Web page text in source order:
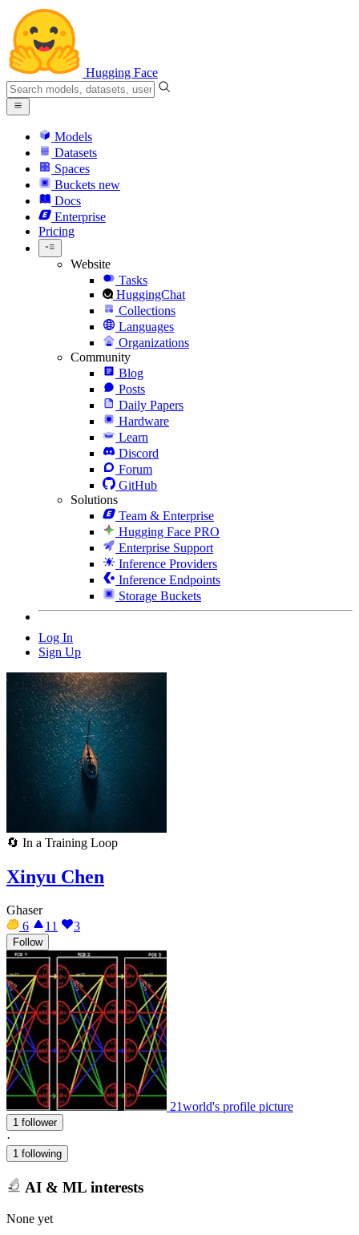
Hugging Face
Models
Datasets
Spaces
Buckets new
Docs
Enterprise
Pricing
Website
Tasks
HuggingChat
Collections
Languages
Organizations
Community
Blog
Posts
Daily Papers
Hardware
Learn
Discord
Forum
GitHub
Solutions
Team & Enterprise
Hugging Face PRO
Enterprise Support
Inference Providers
Inference Endpoints
Storage Buckets
Log In
Sign Up
🔄 In a Training Loop
Xinyu Chen
Ghaser
6
11 3
Follow
21world's profile picture
1 follower
·
1 following
AI & ML interests
None yet